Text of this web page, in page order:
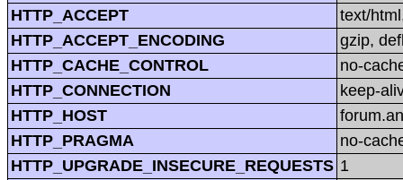
HTTP_ACCEPT
text/
HTTP_ACCEPT_ENCODING
gzip,
HTTP_CACHE_CONTROL
no-
HTTP_CONNECTION
keep-
HTTP_HOST
HTTP_PRAGMA
no-
HTTP_UPGRADE_INSECURE_REQUESTS 1